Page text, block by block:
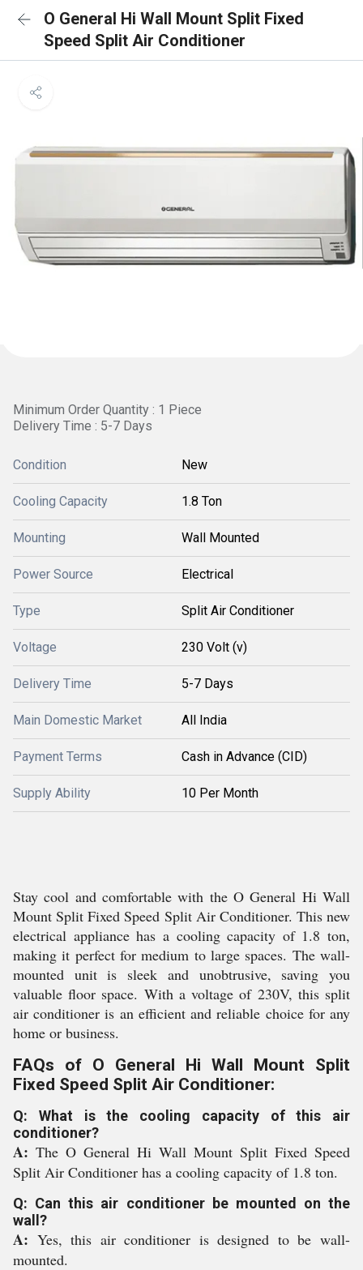
O General Hi Wall Mount Split Fixed
Speed Split Air Conditioner
Minimum Order Quantity : 1 Piece
Delivery Time : 5-7 Days
Condition New
Cooling Capacity 1.8 Ton
Mounting Wall Mounted
Power Source Electrical
Type Split Air Conditioner
Voltage 230 Volt (v)
Delivery Time 5-7 Days
Main Domestic Market All India
Payment Terms Cash in Advance (CID)
Supply Ability 10 Per Month
Stay cool and comfortable with the O General Hi Wall
Mount Split Fixed Speed Split Air Conditioner. This new
electrical appliance has a cooling capacity of 1.8 ton,
making it perfect for medium to large spaces. The wall-
mounted unit is sleek and unobtrusive, saving you
valuable floor space. With a voltage of 230V, this split
air conditioner is an efficient and reliable choice for any
home or business.
FAQs of O General Hi Wall Mount Split
Fixed Speed Split Air Conditioner:
Q: What is the cooling capacity of this air
conditioner?
A: The O General Hi Wall Mount Split Fixed Speed
Split Air Conditioner has a cooling capacity of 1.8 ton.
Q: Can this air conditioner be mounted on the
wall?
A: Yes, this air conditioner is designed to be wall-
mounted.